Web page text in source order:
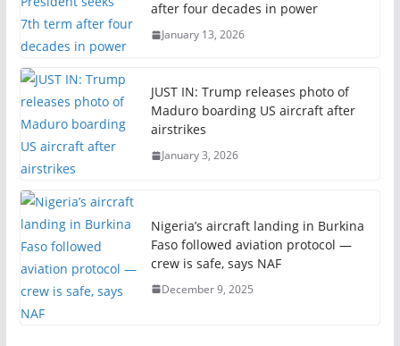
after four decades in power
January 13, 2026
JUST IN: Trump releases photo of
Maduro boarding US aircraft after
airstrikes
January 3, 2026
Nigeria’s aircraft landing in Burkina
Faso followed aviation protocol —
crew is safe, says NAF
December 9, 2025